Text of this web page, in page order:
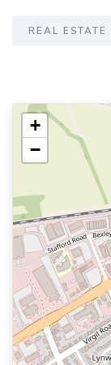
REAL ESTATE
+
−